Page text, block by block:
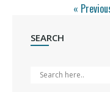
«
SEARCH